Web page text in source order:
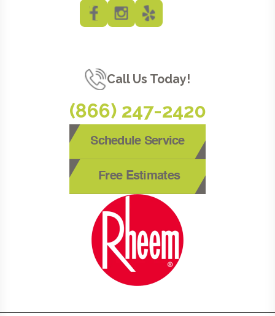
Call Us Today!
(866) 247-2420
Schedule Service
Free Estimates